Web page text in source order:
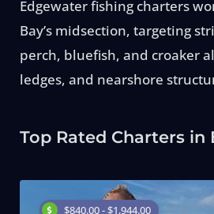
Type of Fishing
Search
Edgewater fishing charters
Bay’s midsection, targeting
perch, bluefish, and croaker
ledges, and nearshore
Top Rated Charters in
$840.00 - $1,944.00